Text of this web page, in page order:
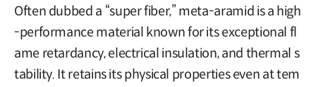
Often dubbed a “super fiber,” meta-aramid is a high
-performance material known for its exceptional fl
ame retardancy, electrical insulation, and thermal s
tability. It retains its physical properties even at tem